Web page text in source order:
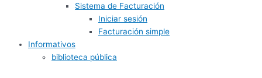
Sistema de Facturación
Iniciar sesión
Facturación simple
Informativos
biblioteca pública